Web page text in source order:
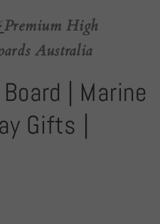
Premium High
Australia
| Marine
Gifts |